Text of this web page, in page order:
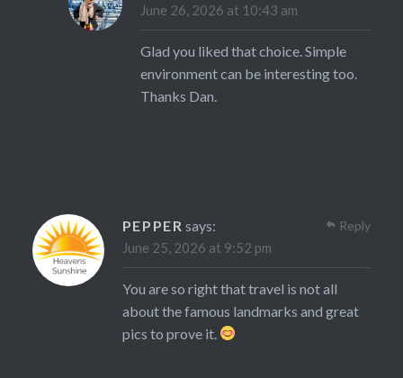
June 26, 2026 at 10:43 am
Glad you liked that choice. Simple
environment can be interesting too.
Thanks Dan.
PEPPER says:
June 25, 2026 at 9:52 pm
You are so right that travel is not all
about the famous landmarks and great
pics to prove it.
Reply